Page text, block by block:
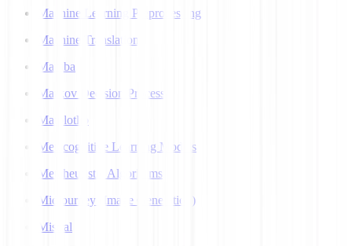
Machine Learning Preprocessing
Machine Translation
Mamba
Markov Decision Process
Matplotlib
Metacognitive Learning Models
Metaheuristic Algorithms
Midjourney (Image Generation)
Mistral